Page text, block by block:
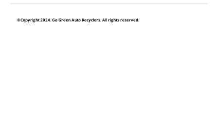
©Copyright 2024. Go Green Auto Recyclers. All rights reserved.